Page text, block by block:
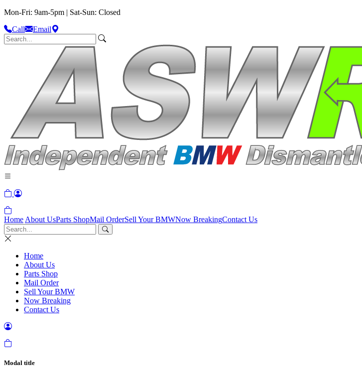
Mon-Fri: 9am-5pm | Sat-Sun: Closed
Call
Email
Home About UsParts ShopMail OrderSell Your BMWNow BreakingContact Us
Home
About Us
Parts Shop
Mail Order
Sell Your BMW
Now Breaking
Contact Us
Modal title